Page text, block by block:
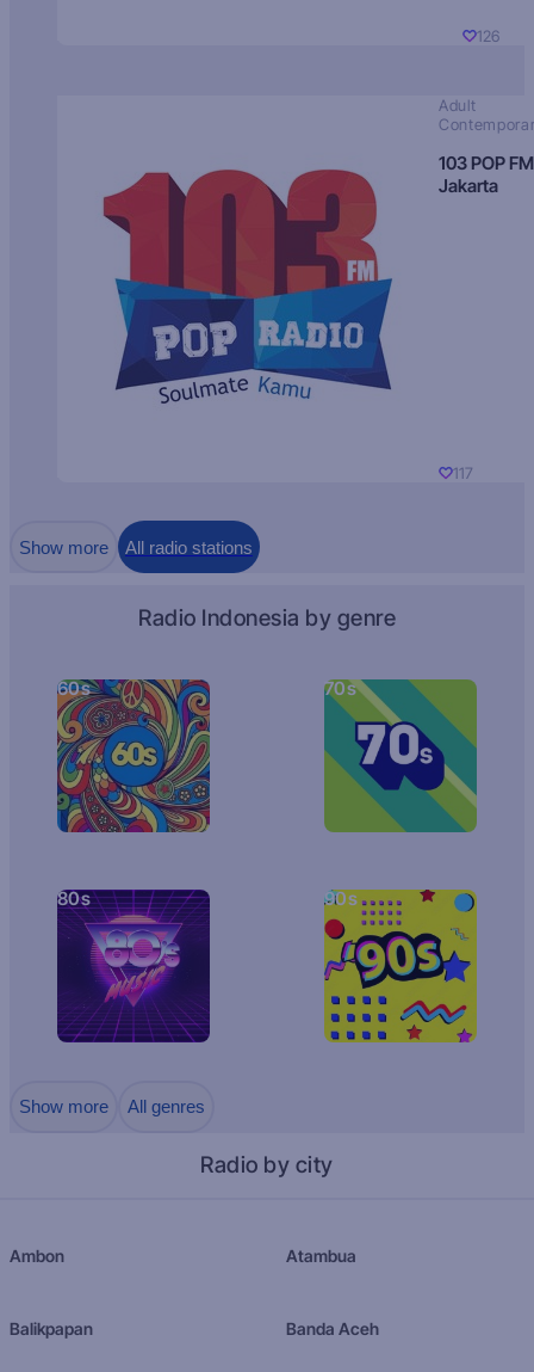
126
Adult
103 POP FM
Jakarta
117
Show more All radio stations
Radio Indonesia by genre
60s 70s
80s 90s
Show more All genres
Radio by city
Ambon Atambua
Balikpapan Banda Aceh